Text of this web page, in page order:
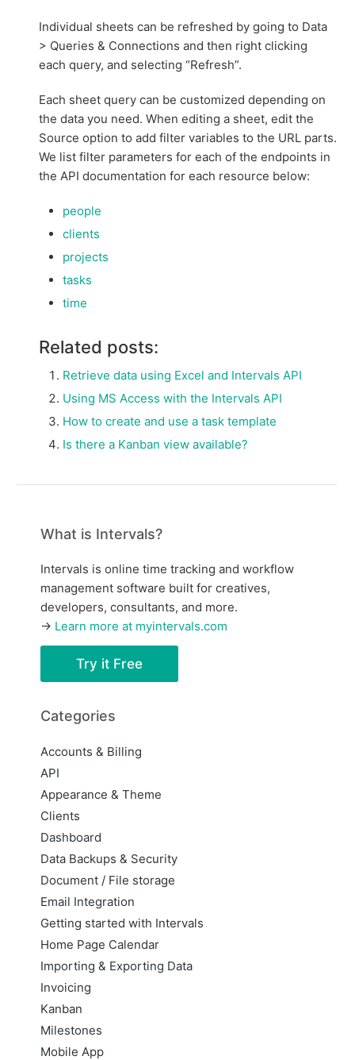
Individual sheets can be refreshed by going to Data
> Queries & Connections and then right clicking
each query, and selecting “Refresh”.
Each sheet query can be customized depending on
the data you need. When editing a sheet, edit the
Source option to add filter variables to the URL parts.
We list filter parameters for each of the endpoints in
the API documentation for each resource below:
people
clients
projects
tasks
time
Related posts:
Retrieve data using Excel and Intervals API
Using MS Access with the Intervals API
How to create and use a task template
Is there a Kanban view available?
What is Intervals?
Intervals is online time tracking and workflow
management software built for creatives,
developers, consultants, and more.
→ Learn more at myintervals.com
Try it Free
Categories
Accounts & Billing
API
Appearance & Theme
Clients
Dashboard
Data Backups & Security
Document / File storage
Email Integration
Getting started with Intervals
Home Page Calendar
Importing & Exporting Data
Invoicing
Kanban
Milestones
Mobile App